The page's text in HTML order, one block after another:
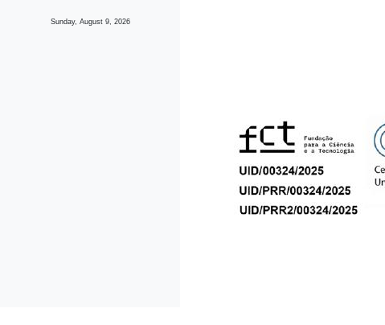
Sunday, August 9, 2026